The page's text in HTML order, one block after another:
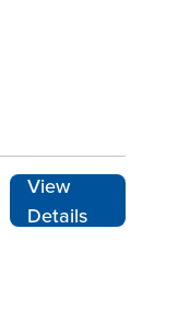
View
Details